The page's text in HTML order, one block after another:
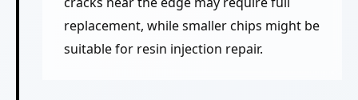
replacement, while smaller chips might be
suitable for resin injection repair.